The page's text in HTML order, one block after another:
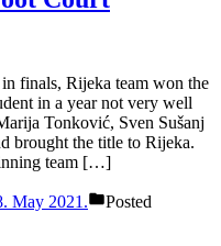
finals, Rijeka team won the
in a year not very well
Tonković, Sven Sušanj
brought the title to Rijeka.
team […]
May 2021.
Posted